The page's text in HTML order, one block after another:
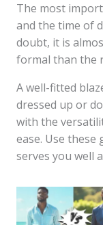
The most
and the time of
doubt, it is
formal than the
A well-fitted
dressed up or
with the
ease. Use
serves you well